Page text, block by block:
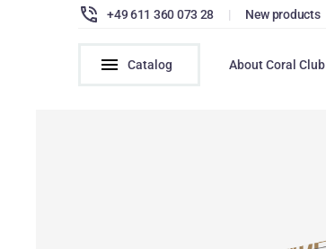
+49 611 360 073 28 | New products
Catalog About Coral Club